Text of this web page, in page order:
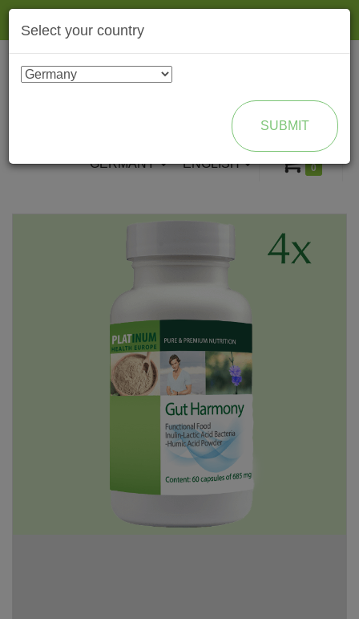
0
ENGLISH
GERMANY
Select your country
SUBMIT